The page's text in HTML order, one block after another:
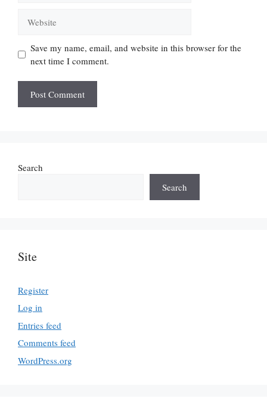
Save my name, email, and website in this browser for the
next time I comment.
Search
Search
Site
Register
Log in
Entries feed
Comments feed
WordPress.org